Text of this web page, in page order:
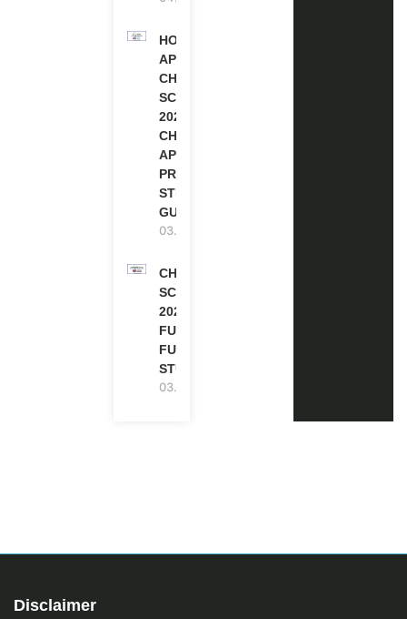
HOW TO
APPLY FOR
CHEVENING
SCHOLARSHIP
2027 |
CHEVENING
APPLICATION
PROCESS: A
STEP-BY-STEP
GUIDE
03.08.2026
CHEVENING
SCHOLARSHIP
2027 IN UK |
FULLY
FUNDED |
STUDY IN UK
03.08.2026
Disclaimer